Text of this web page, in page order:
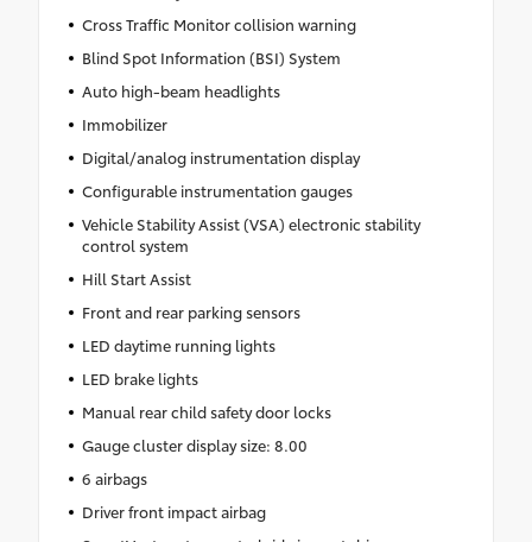
Cross Traffic Monitor collision warning
Blind Spot Information (BSI) System
Auto high-beam headlights
Immobilizer
Digital/analog instrumentation display
Configurable instrumentation gauges
Vehicle Stability Assist (VSA) electronic stability
control system
Hill Start Assist
Front and rear parking sensors
LED daytime running lights
LED brake lights
Manual rear child safety door locks
Gauge cluster display size: 8.00
6 airbags
Driver front impact airbag